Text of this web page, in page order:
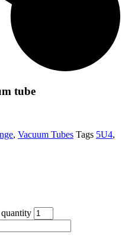
tube
, Vacuum Tubes Tags 5U4,